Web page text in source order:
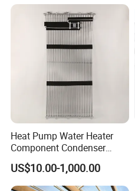
Heat Pump Water Heater
Component Condenser
Micro-Channel Condenser
US$10.00-1,000.00